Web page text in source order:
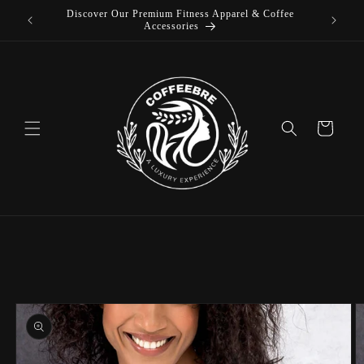
Skip to
Discover Our Premium Fitness Apparel & Coffee
Accessories
Cart
Skip to
product
information